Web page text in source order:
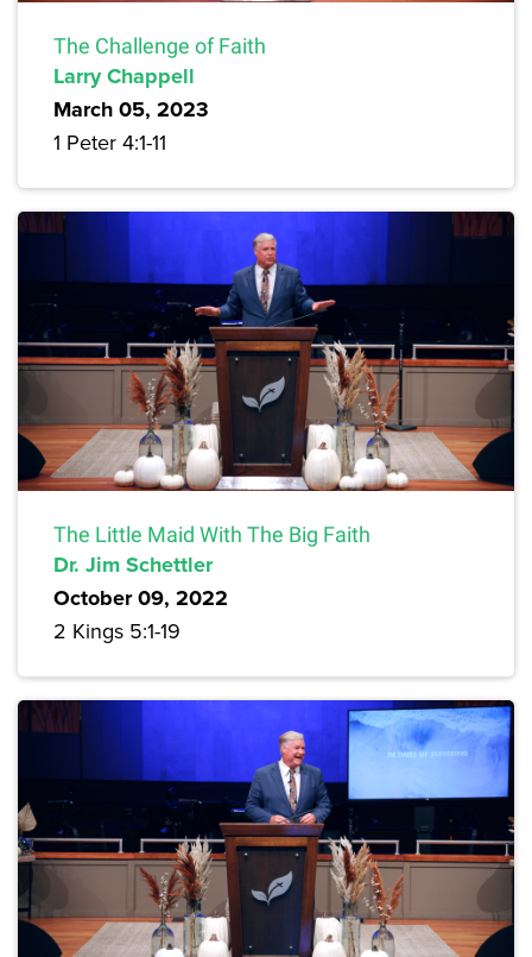
The Challenge of Faith
Larry Chappell
March 05, 2023
1 Peter 4:1-11
The Little Maid With The Big Faith
Dr. Jim Schettler
October 09, 2022
2 Kings 5:1-19